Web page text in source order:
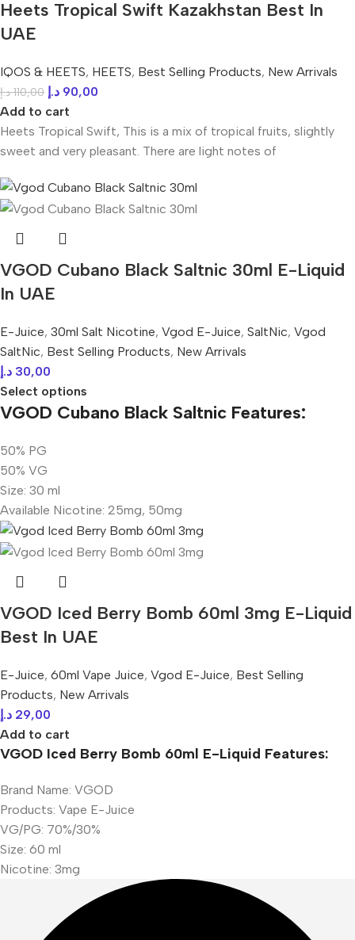
Heets Tropical Swift Kazakhstan Best In
UAE
IQOS & HEETS, HEETS, Best Selling Products, New Arrivals
110,00 د.إ 90,00 د.إ
Add to cart
Heets Tropical Swift, This is a mix of tropical fruits, slightly
sweet and very pleasant. There are light notes of
VGOD Cubano Black Saltnic 30ml E-Liquid
In UAE
E-Juice, 30ml Salt Nicotine, Vgod E-Juice, SaltNic, Vgod
SaltNic, Best Selling Products, New Arrivals
30,00 د.إ
Select options
VGOD Cubano Black Saltnic Features:
50% PG
50% VG
Size: 30 ml
Available Nicotine: 25mg, 50mg
VGOD Iced Berry Bomb 60ml 3mg E-Liquid
Best In UAE
E-Juice, 60ml Vape Juice, Vgod E-Juice, Best Selling
Products, New Arrivals
29,00 د.إ
Add to cart
VGOD Iced Berry Bomb 60ml E-Liquid Features:
Brand Name: VGOD
Products: Vape E-Juice
VG/PG: 70%/30%
Size: 60 ml
Nicotine: 3mg